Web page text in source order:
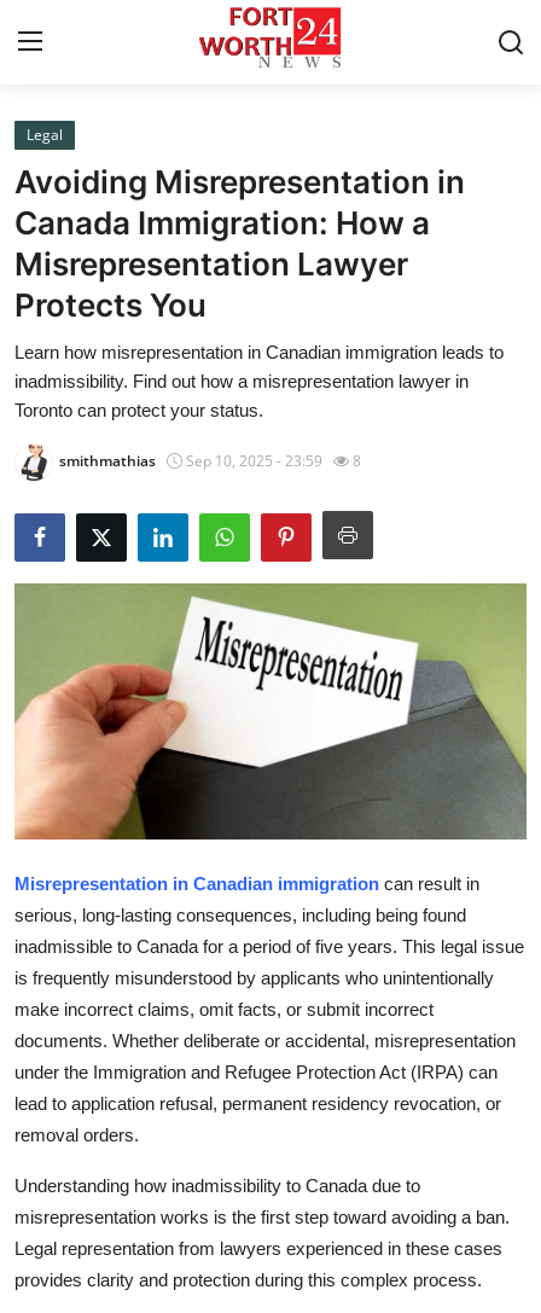
Home
Contact
Press Release
About
News Network
Submit Press Release
Advertise with US
Business
Tech
Real Estate
General
Top 10
Support Number
Legal
Avoiding Misrepresentation in
Canada Immigration: How a
Misrepresentation Lawyer
Protects You
Learn how misrepresentation in Canadian immigration leads to
inadmissibility. Find out how a misrepresentation lawyer in
Toronto can protect your status.
smithmathias Sep 10, 2025 - 23:59 8
Misrepresentation in Canadian immigration can result in
serious, long-lasting consequences, including being found
inadmissible to Canada for a period of five years. This legal issue
is frequently misunderstood by applicants who unintentionally
make incorrect claims, omit facts, or submit incorrect
documents. Whether deliberate or accidental, misrepresentation
under the Immigration and Refugee Protection Act (IRPA) can
lead to application refusal, permanent residency revocation, or
removal orders.
Understanding how inadmissibility to Canada due to
misrepresentation works is the first step toward avoiding a ban.
Legal representation from lawyers experienced in these cases
provides clarity and protection during this complex process.